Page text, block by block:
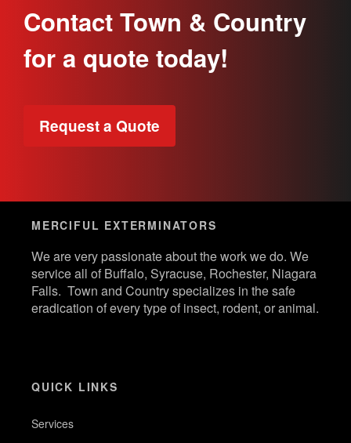
Contact Town & Country
for a quote today!
Request a Quote
MERCIFUL EXTERMINATORS
We are very passionate about the work we do. We
service all of Buffalo, Syracuse, Rochester, Niagara
Falls. Town and Country specializes in the safe
eradication of every type of insect, rodent, or animal.
QUICK LINKS
Services